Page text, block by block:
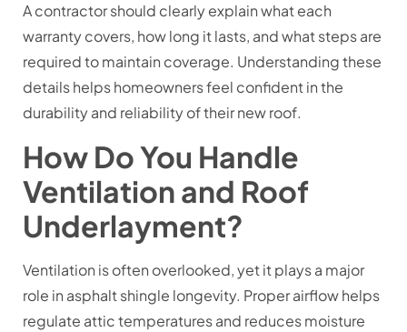
A contractor should clearly explain what each
warranty covers, how long it lasts, and what steps are
required to maintain coverage. Understanding these
details helps homeowners feel confident in the
durability and reliability of their new roof.
How Do You Handle
Ventilation and Roof
Underlayment?
Ventilation is often overlooked, yet it plays a major
role in asphalt shingle longevity. Proper airflow helps
regulate attic temperatures and reduces moisture